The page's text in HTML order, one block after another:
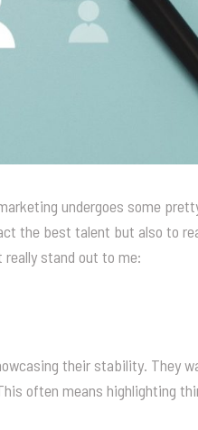
undergoes some
the best talent but also to
really stand out to me:
their stability. They
often means highlighting